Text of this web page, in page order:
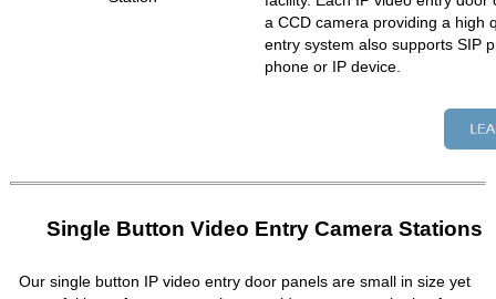
a CCD camera providing a high
entry system also supports SIP
phone or IP device.
Single Button Video Entry Camera Stations
Our single button IP video entry door panels are small in size yet